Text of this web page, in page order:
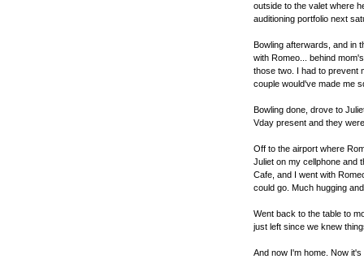
outside to the valet where
auditioning portfolio next
Bowling afterwards, and in
with Romeo... behind
those two. I had to prevent
couple would've made me
Bowling done, drove to
Vday present and they
Off to the airport where
Juliet on my cellphone and
Cafe, and I went with
could go. Much hugging
Went back to the table to
just left since we knew
And now I'm home. Now